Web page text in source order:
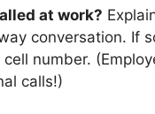
at work?
conversation. If
number.
calls!)